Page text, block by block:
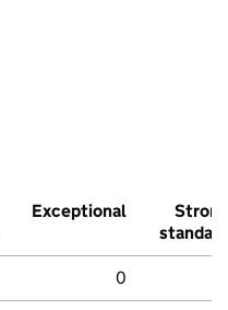
Exceptional
Strong
standard
0